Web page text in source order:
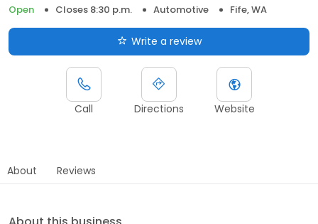
Open
Closes 8:30 p.m. Automotive Fife, WA
Write a review
Call Directions Website
About Reviews